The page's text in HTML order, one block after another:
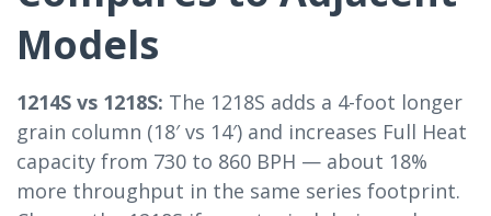
Models
1214S vs 1218S: The 1218S adds a 4-foot longer
grain column (18′ vs 14′) and increases Full Heat
capacity from 730 to 860 BPH — about 18%
more throughput in the same series footprint.